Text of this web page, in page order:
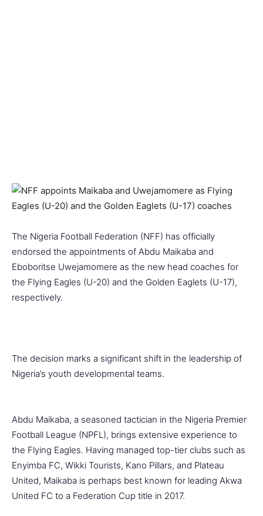
The Nigeria Football Federation (NFF) has officially
endorsed the appointments of Abdu Maikaba and
Eboboritse Uwejamomere as the new head coaches for
the Flying Eagles (U-20) and the Golden Eaglets (U-17),
respectively.
The decision marks a significant shift in the leadership of
Nigeria’s youth developmental teams.
Abdu Maikaba, a seasoned tactician in the Nigeria Premier
Football League (NPFL), brings extensive experience to
the Flying Eagles. Having managed top-tier clubs such as
Enyimba FC, Wikki Tourists, Kano Pillars, and Plateau
United, Maikaba is perhaps best known for leading Akwa
United FC to a Federation Cup title in 2017.